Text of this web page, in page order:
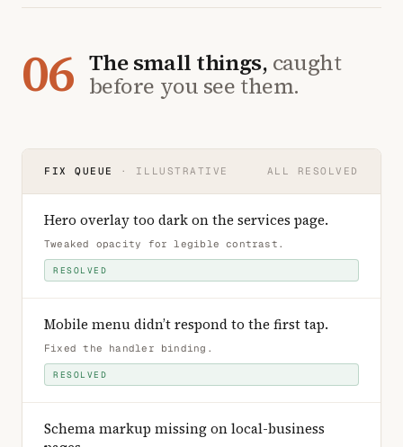
06 The small things, caught
before you see them.
FIX QUEUE · ILLUSTRATIVE ALL RESOLVED
Hero overlay too dark on the services page.
Tweaked opacity for legible contrast .
RESOLVED
Mobile menu didn’t respond to the first tap.
Fixed the handler binding .
RESOLVED
Schema markup missing on local-business